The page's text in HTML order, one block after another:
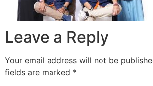
Leave a Reply
Your email address will not be
fields are marked *